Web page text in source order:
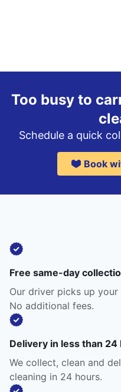
Too busy to
Schedule a quick
Book
Free same-day
Our driver picks up
No additional fees.
Delivery in less than 24
We collect, clean and
cleaning in 24 hours.